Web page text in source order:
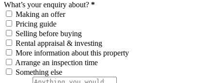
What’s your enquiry about? *
Making an offer
Pricing guide
Selling before buying
Rental appraisal & investing
More information about this property
Arrange an inspection time
Something else